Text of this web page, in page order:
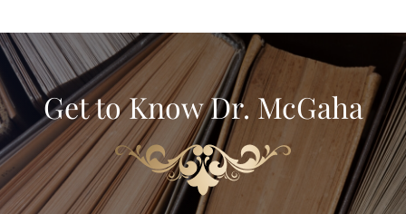
Get to Know Dr. McGaha